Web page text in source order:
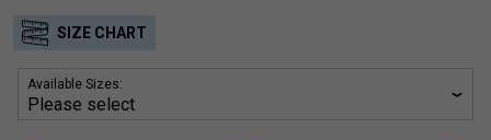
SIZE CHART
Available Sizes: